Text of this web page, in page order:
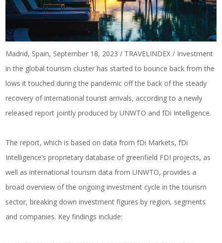
Madrid, Spain, September 18, 2023 / TRAVELINDEX / Investment
in the global tourism cluster has started to bounce back from the
lows it touched during the pandemic off the back of the steady
recovery of international tourist arrivals, according to a newly
released report jointly produced by UNWTO and fDi Intelligence.
The report, which is based on data from fDi Markets, fDi
Intelligence’s proprietary database of greenfield FDI projects, as
well as international tourism data from UNWTO, provides a
broad overview of the ongoing investment cycle in the tourism
sector, breaking down investment figures by region, segments
and companies. Key findings include: